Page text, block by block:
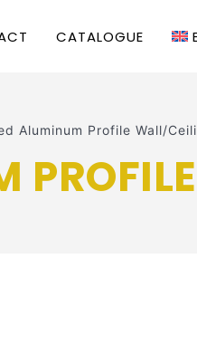
CATALOGUE
Aluminum Profile Wall/
PROFILE